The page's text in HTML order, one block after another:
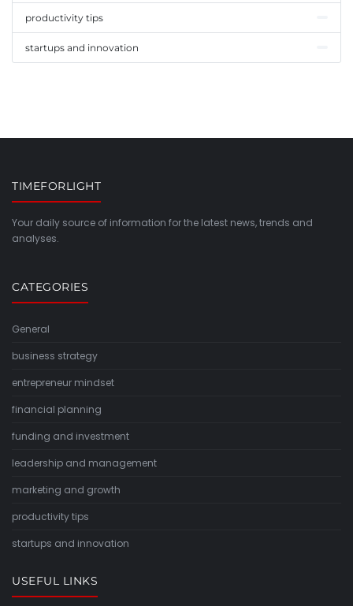
productivity tips
startups and innovation
TIMEFORLIGHT
Your daily source of information for the latest news, trends and
analyses.
CATEGORIES
General
business strategy
entrepreneur mindset
financial planning
funding and investment
leadership and management
marketing and growth
productivity tips
startups and innovation
USEFUL LINKS